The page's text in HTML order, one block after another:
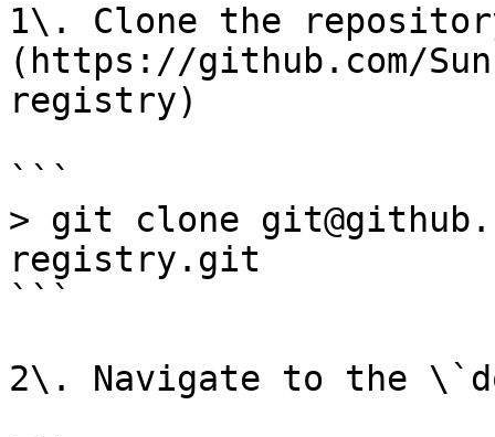
1\. Clone the
(https://github.com/
registry)
```
> git clone
registry.git
```
2\. Navigate to the